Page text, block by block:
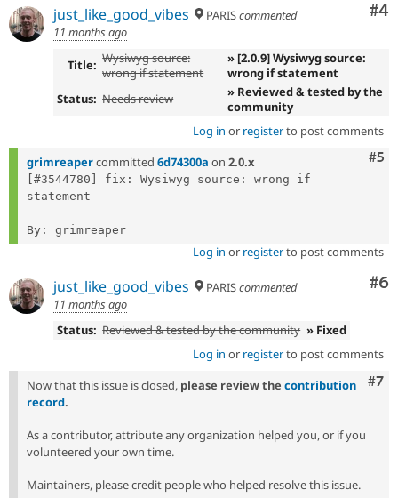
#4
just_like_good_vibes PARIScommented
11 months ago
Title: Wysiwyg source:
wrong if statement
» [2.0.9] Wysiwyg source:
wrong if statement
Status: Needs review
» Reviewed & tested by the
community
Log in or registerto post comments
#5
grimreapercommitted 6d74300a on 2.0.x
[#3544780] fix: Wysiwyg source: wrong if
statement
Log in or registerto post comments
#6
just_like_good_vibes PARIScommented
11 months ago
Status: Reviewed & tested by the community » Fixed
Log in or registerto post comments
#7
Now that this issue is closed, please review the contribution
record.
As a contributor, attribute any organization helped you, or if you
volunteered your own time.
Maintainers, please credit people who helped resolve this issue.